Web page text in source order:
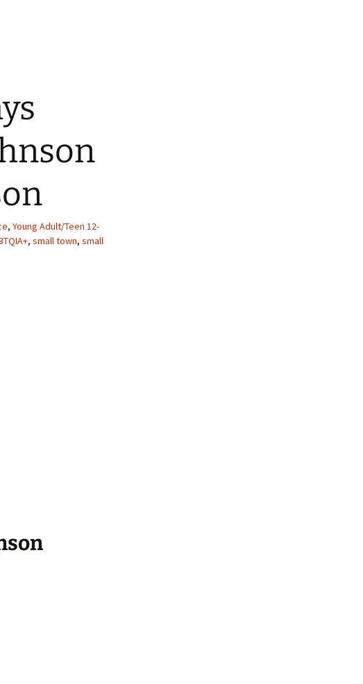
, Young Adult/Teen 12-
, small town, small